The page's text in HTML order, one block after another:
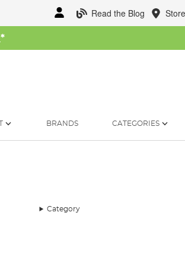
Read the Blog
*
BRANDS CATEGORIES
Category